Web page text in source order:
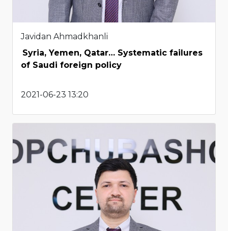
Javidan Ahmadkhanli
Syria, Yemen, Qatar… Systematic failures
of Saudi foreign policy
2021-06-23 13:20